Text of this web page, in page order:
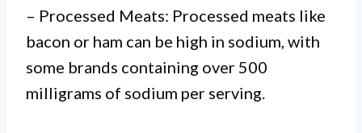
– Processed Meats: Processed meats like
bacon or ham can be high in sodium, with
some brands containing over 500
milligrams of sodium per serving.